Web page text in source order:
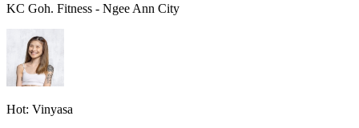
KC Goh. Fitness - Ngee Ann City
Hot: Vinyasa